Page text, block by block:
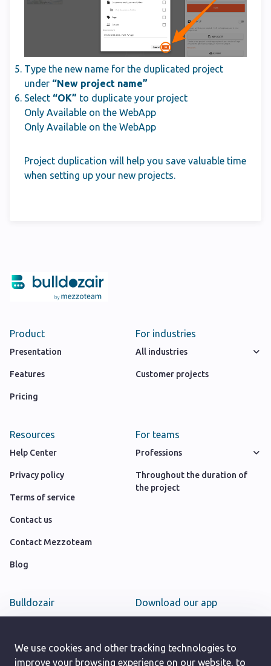
We use cookies and other tracking technologies to
improve your browsing experience on our website, to
Type the new name for the duplicated project
under “New project name”
Select “OK” to duplicate your project
Only Available on the WebApp
Only Available on the WebApp
Project duplication will help you save valuable time
when setting up your new projects.
Product
Presentation
Features
Pricing
For industries
All industries
Customer projects
Resources
Help Center
Privacy policy
Terms of service
Contact us
Contact Mezzoteam
Blog
For teams
Professions
Throughout the duration of
the project
Bulldozair
Careers
Download our app
App Store